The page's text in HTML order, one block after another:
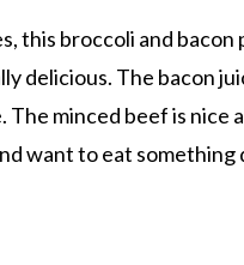
this broccoli and bacon
delicious. The bacon
The minced beef is
want to eat something